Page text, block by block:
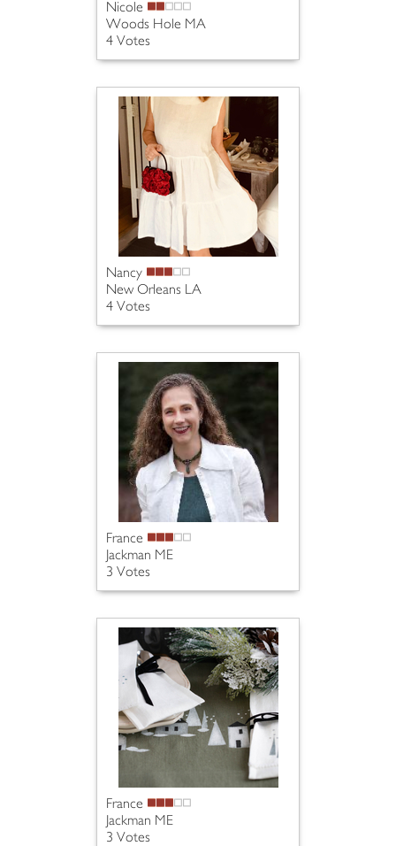
Nicole
Woods Hole MA
4 Votes
Nancy
New Orleans LA
4 Votes
France
Jackman ME
3 Votes
France
Jackman ME
3 Votes